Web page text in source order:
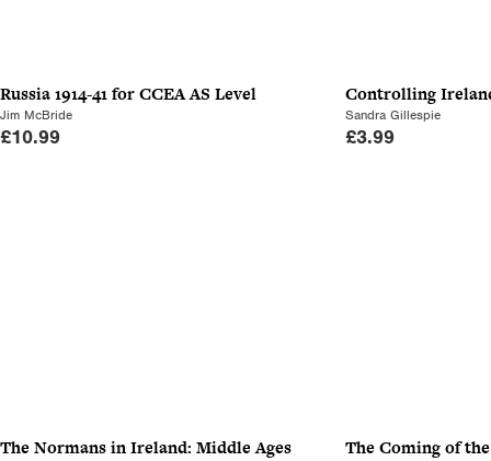
Russia 1914-41 for CCEA AS Level
Jim McBride
£10.99
Controlling
Sandra Gillespie
£3.99
The Normans in Ireland: Middle Ages
The Coming of